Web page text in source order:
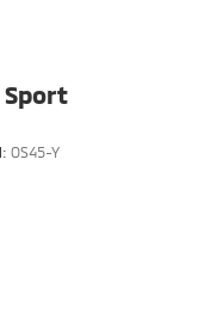
OS45-Y